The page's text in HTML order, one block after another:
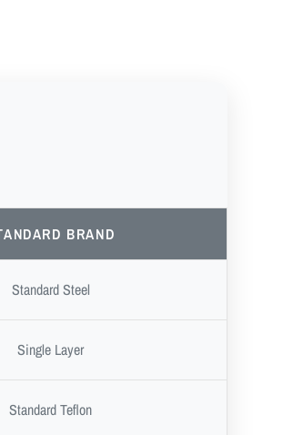
BRAND
Standard Steel
Single Layer
Standard Teflon